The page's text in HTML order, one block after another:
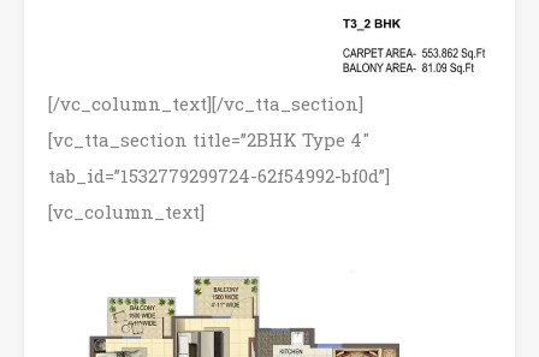
[/vc_column_text][/vc_tta_section]
[vc_tta_section title=”2BHK Type 4″
tab_id=”1532779299724-62f54992-bf0d”]
[vc_column_text]